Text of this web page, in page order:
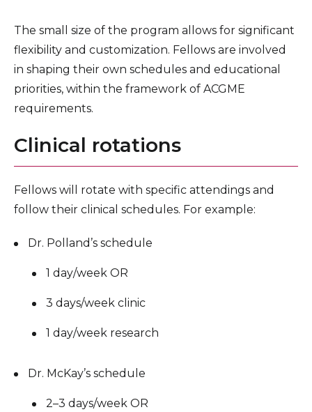
The small size of the program allows for significant
flexibility and customization. Fellows are involved
in shaping their own schedules and educational
priorities, within the framework of ACGME
requirements.
Clinical rotations
Fellows will rotate with specific attendings and
follow their clinical schedules. For example:
Dr. Polland’s schedule
1 day/week OR
3 days/week clinic
1 day/week research
Dr. McKay’s schedule
2–3 days/week OR